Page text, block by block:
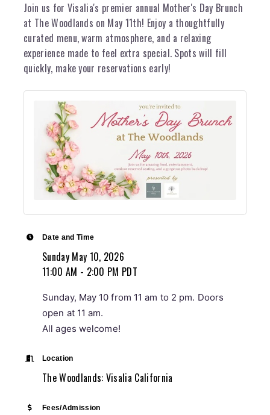
Join us for Visalia's premier annual Mother's Day Brunch
at The Woodlands on May 11th! Enjoy a thoughtfully
curated menu, warm atmosphere, and a relaxing
experience made to feel extra special. Spots will fill
quickly, make your reservations early!
Date and Time
Sunday May 10, 2026
11:00 AM - 2:00 PM PDT
Sunday, May 10 from 11 am to 2 pm. Doors
open at 11 am.
All ages welcome!
Location
The Woodlands: Visalia California
Fees/Admission